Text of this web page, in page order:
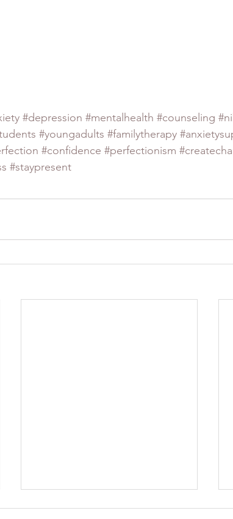
#depression #mentalhealth #counseling
#youngadults #familytherapy
#confidence #perfectionism
#staypresent